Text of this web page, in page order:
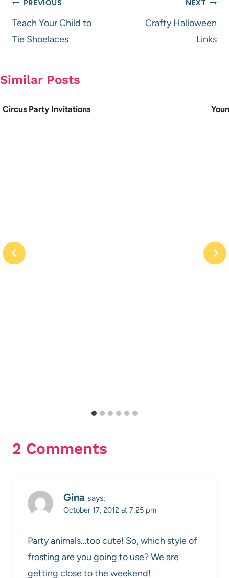
Post
navigation
PREVIOUS
Teach Your Child to
Tie Shoelaces
NEXT
Crafty Halloween
Links
Similar Posts
Circus Party Invitations
2 Comments
Gina says:
October 17, 2012 at 7:25 pm
Party animals…too cute! So, which style of
frosting are you going to use? We are
getting close to the weekend!